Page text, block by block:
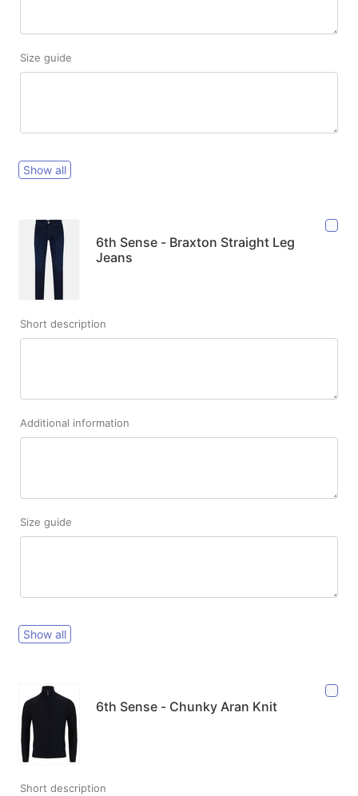
Size guide
Show all
6th Sense - Braxton Straight Leg
Jeans
Short description
Additional information
Size guide
Show all
6th Sense - Chunky Aran Knit
Short description